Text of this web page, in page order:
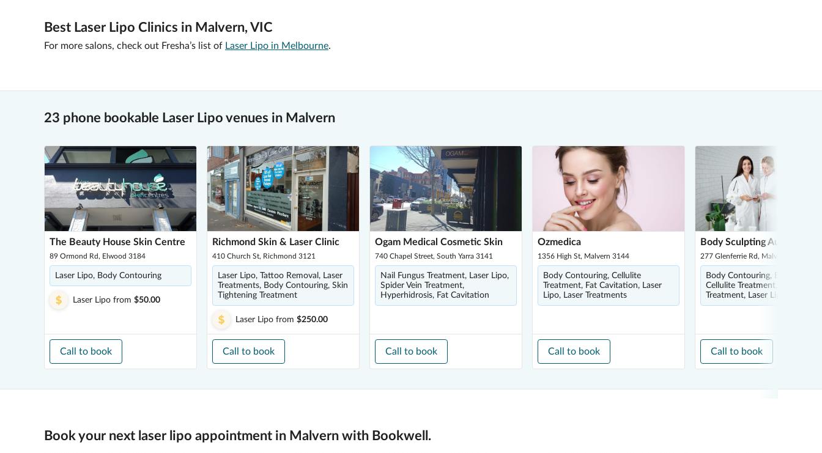
Best Laser Lipo Clinics in Malvern, VIC
For more salons, check out Fresha’s list of Laser Lipo in Melbourne.
23 phone bookable Laser Lipo venues in Malvern
The Beauty House Skin Centre
89 Ormond Rd, Elwood 3184
Laser Lipo, Body Contouring
Laser Lipo from $50.00
Call to book
Richmond Skin & Laser Clinic
410 Church St, Richmond 3121
Laser Lipo, Tattoo Removal, Laser
Treatments, Body Contouring, Skin
Tightening Treatment
Laser Lipo from $250.00
Call to book
Ogam Medical Cosmetic Skin
740 Chapel Street, South Yarra 3141
Nail Fungus Treatment, Laser Lipo,
Spider Vein Treatment,
Hyperhidrosis, Fat Cavitation
Call to book
Ozmedica
1356 High St, Malvern 3144
Body Contouring, Cellulite
Treatment, Fat Cavitation, Laser
Lipo, Laser Treatments
Call to book
Body Sculpting Australia
277 Glenferrie Rd, Malvern 3144
Body Contouring, Body Wrap,
Cellulite Treatment, HIFU
Treatment, Laser Lipo
Call to book
Book your next laser lipo appointment in Malvern with Bookwell.